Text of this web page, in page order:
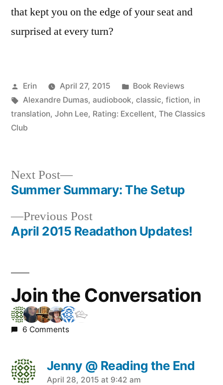
that kept you on the edge of your seat and
surprised at every turn?
Posted
by
Erin April 27, 2015
Posted
in
Book Reviews
Tags:
Alexandre Dumas, audiobook, classic, fiction, in
translation, John Lee, Rating: Excellent, The Classics
Club
Post
navigation
Previous PostPrevious
post:
April 2015 Readathon Updates!
Next Post
Next
post:
Summer Summary: The Setup
Join the Conversation
6 Comments
Jenny @ Reading the End
says:
April 28, 2015 at 9:42 am